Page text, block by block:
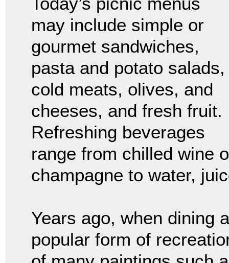
may include simple or
gourmet sandwiches,
pasta and potato salads,
cold meats, olives, and
cheeses, and fresh fruit.
Refreshing beverages
range from chilled wine
champagne to water,
Years ago, when dining
popular form of